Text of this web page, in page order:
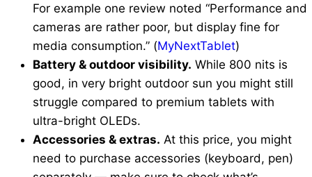
For example one review noted “Performance and
cameras are rather poor, but display fine for
media consumption.” (MyNextTablet)
Battery & outdoor visibility. While 800 nits is
good, in very bright outdoor sun you might still
struggle compared to premium tablets with
ultra-bright OLEDs.
Accessories & extras. At this price, you might
need to purchase accessories (keyboard, pen)